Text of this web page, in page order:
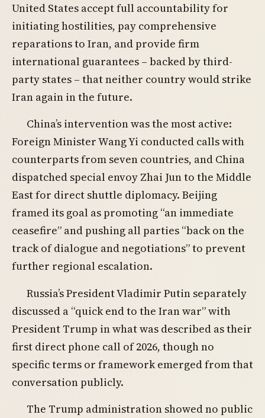
United States accept full accountability for
initiating hostilities, pay comprehensive
reparations to Iran, and provide firm
international guarantees – backed by third-
party states – that neither country would strike
Iran again in the future.
China’s intervention was the most active:
Foreign Minister Wang Yi conducted calls with
counterparts from seven countries, and China
dispatched special envoy Zhai Jun to the Middle
East for direct shuttle diplomacy. Beijing
framed its goal as promoting “an immediate
ceasefire” and pushing all parties “back on the
track of dialogue and negotiations” to prevent
further regional escalation.
Russia’s President Vladimir Putin separately
discussed a “quick end to the Iran war” with
President Trump in what was described as their
first direct phone call of 2026, though no
specific terms or framework emerged from that
conversation publicly.
The Trump administration showed no public